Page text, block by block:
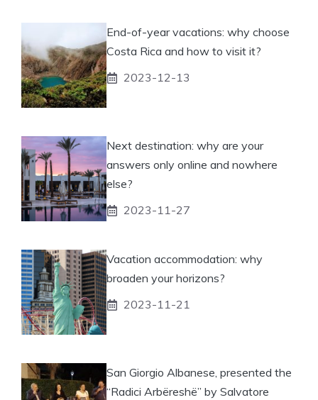
End-of-year vacations: why choose
Costa Rica and how to visit it?
2023-12-13
Next destination: why are your
answers only online and nowhere
else?
2023-11-27
Vacation accommodation: why
broaden your horizons?
2023-11-21
San Giorgio Albanese, presented the
“Radici Arbëreshë” by Salvatore